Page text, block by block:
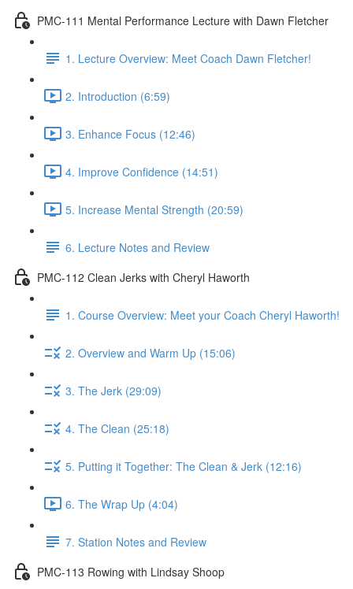
PMC-111 Mental Performance Lecture with Dawn Fletcher
1. Lecture Overview: Meet Coach Dawn Fletcher!
2. Introduction (6:59)
3. Enhance Focus (12:46)
4. Improve Confidence (14:51)
5. Increase Mental Strength (20:59)
6. Lecture Notes and Review
PMC-112 Clean Jerks with Cheryl Haworth
1. Course Overview: Meet your Coach Cheryl Haworth!
2. Overview and Warm Up (15:06)
3. The Jerk (29:09)
4. The Clean (25:18)
5. Putting it Together: The Clean & Jerk (12:16)
6. The Wrap Up (4:04)
7. Station Notes and Review
PMC-113 Rowing with Lindsay Shoop